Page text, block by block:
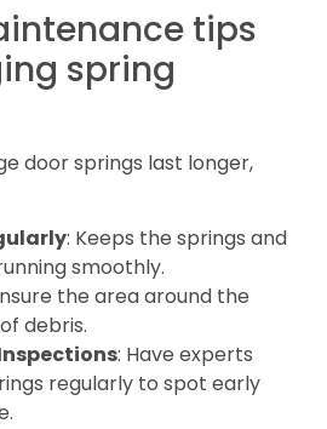
tips
spring
door springs last longer,
: Keeps the springs and
smoothly.
the area around the
debris.
: Have experts
regularly to spot early